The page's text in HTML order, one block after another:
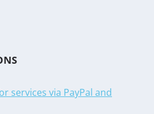
services via PayPal and